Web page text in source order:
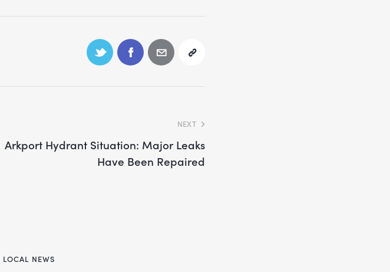
NEXT
Arkport Hydrant Situation: Major Leaks
Have Been Repaired
LOCAL NEWS